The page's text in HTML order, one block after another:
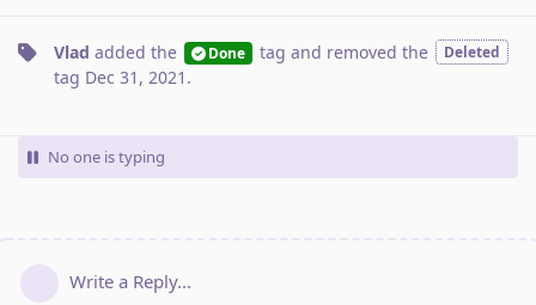
Vlad added the Done tag and removed the Deleted
tag Dec 31, 2021 .
No one is typing
Write a Reply...